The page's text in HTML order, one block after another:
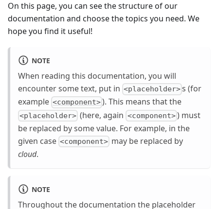
On this page, you can see the structure of our
documentation and choose the topics you need. We
hope you find it useful!
NOTE
When reading this documentation, you will
encounter some text, put in <placeholder>s (for
example <component>). This means that the
<placeholder> (here, again <component>) must
be replaced by some value. For example, in the
given case <component> may be replaced by
cloud.
NOTE
Throughout the documentation the placeholder